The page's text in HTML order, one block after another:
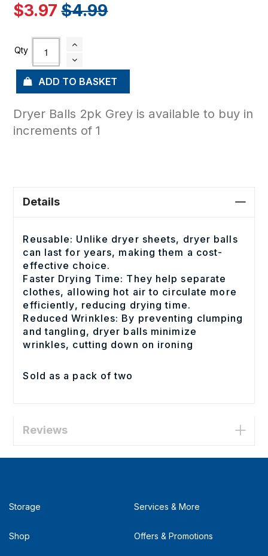
$3.97 $4.99
ADD TO BASKET
Dryer Balls 2pk Grey is available to buy in
increments of 1
Details
Reusable: Unlike dryer sheets, dryer balls
can last for years, making them a cost-
effective choice.
Faster Drying Time: They help separate
clothes, allowing hot air to circulate more
efficiently, reducing drying time.
Reduced Wrinkles: By preventing clumping
and tangling, dryer balls minimize
wrinkles, cutting down on ironing
Sold as a pack of two
Reviews
Storage
Shop
Services & More
Offers & Promotions